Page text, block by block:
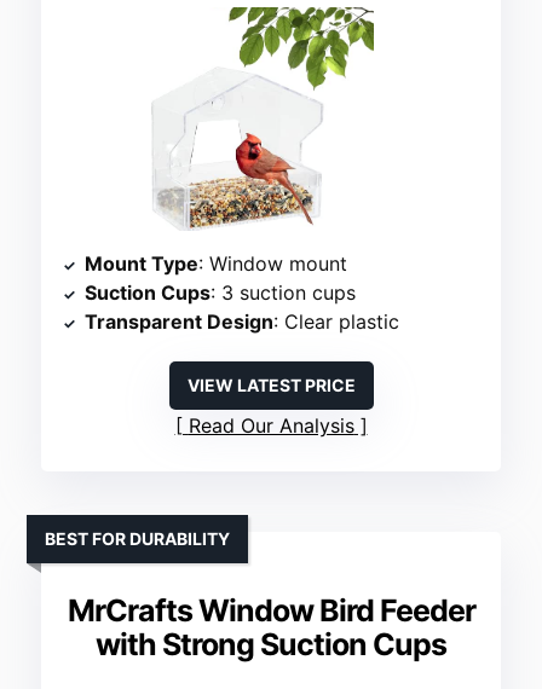
Mount Type: Window mount
Suction Cups: 3 suction cups
Transparent Design: Clear plastic
VIEW LATEST PRICE
Read Our Analysis
MrCrafts Window Bird Feeder
with Strong Suction Cups
BEST FOR DURABILITY